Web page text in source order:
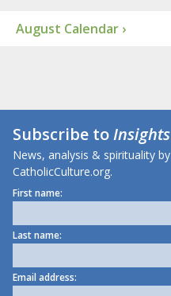
August Calendar ›
Subscribe toInsights
News, analysis & spirituality
CatholicCulture.org.
First name:
Last name:
Email address: